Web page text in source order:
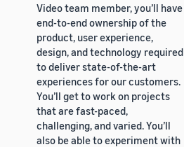
Video team member, you’ll have
end-to-end ownership of the
product, user experience,
design, and technology required
to deliver state-of-the-art
experiences for our customers.
You’ll get to work on projects
that are fast-paced,
challenging, and varied. You’ll
also be able to experiment with